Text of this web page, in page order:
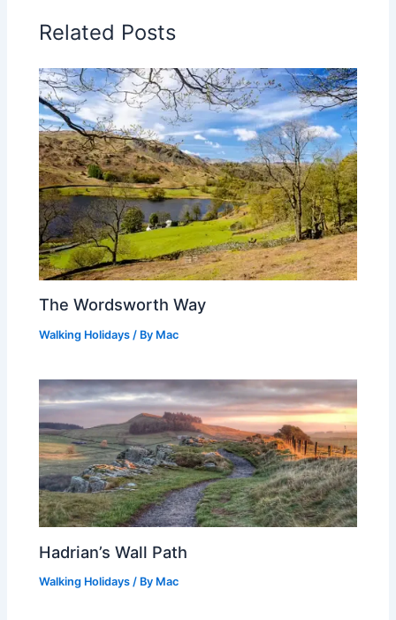
Related Posts
The Wordsworth Way
Walking Holidays / By Mac
Hadrian’s Wall Path
Walking Holidays / By Mac